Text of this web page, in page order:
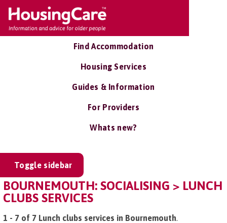
Find Accommodation
Housing Services
Guides & Information
For Providers
Whats new?
Toggle sidebar
BOURNEMOUTH: SOCIALISING > LUNCH
CLUBS SERVICES
1 - 7 of 7 Lunch clubs services in Bournemouth.